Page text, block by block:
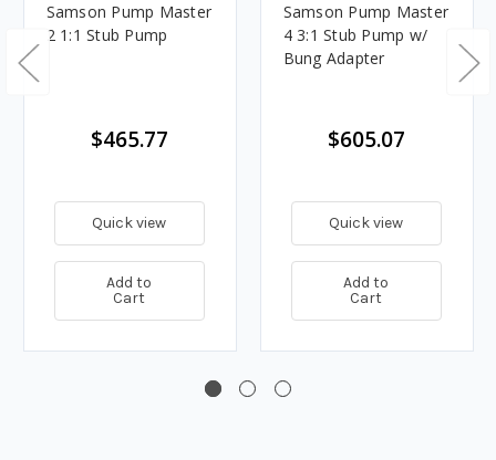
Samson Pump Master
2 1:1 Stub Pump
$465.77
Quick view
Add to
Cart
Samson Pump Master
4 3:1 Stub Pump w/
Bung Adapter
$605.07
Quick view
Add to
Cart